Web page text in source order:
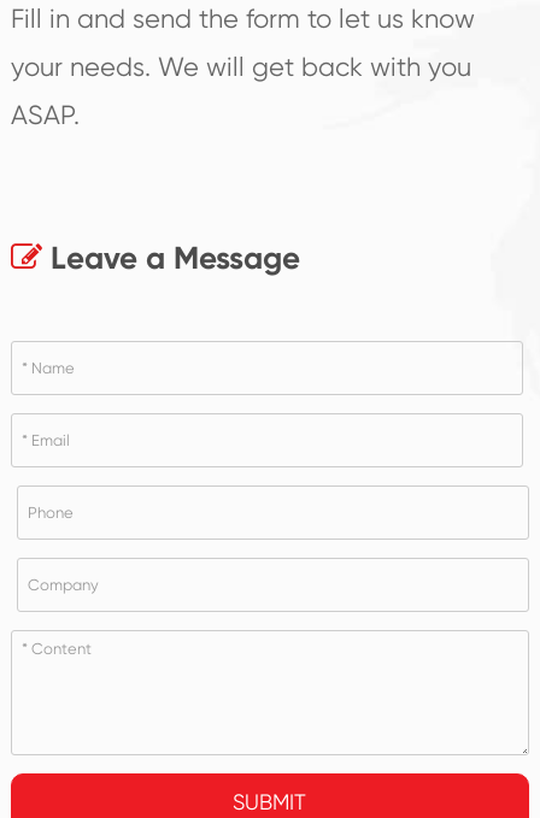
Fill in and send the form to let us know
your needs. We will get back with you
ASAP.
Leave a Message
SUBMIT